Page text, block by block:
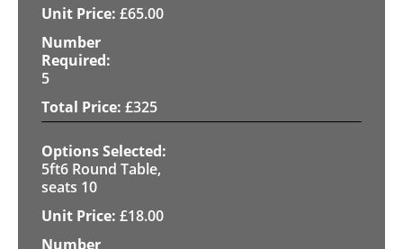
£65.00
5
£325
5ft6 Round Table,
seats 10
£18.00